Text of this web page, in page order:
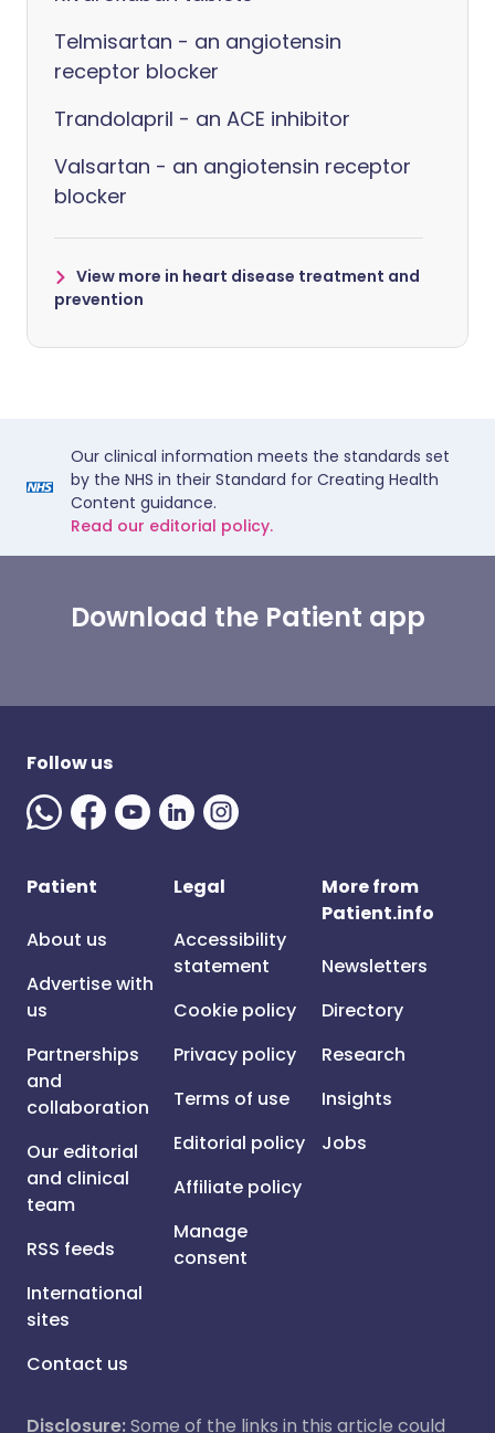
Telmisartan - an angiotensin
receptor blocker
Trandolapril - an ACE inhibitor
Valsartan - an angiotensin receptor
blocker
View more in heart disease treatment and
prevention
Our clinical information meets the standards set
by the NHS in their Standard for Creating Health
Content guidance.
Read our editorial policy.
Download the Patient app
Follow us
Patient
About us
Advertise with
us
Partnerships
and
collaboration
Our editorial
and clinical
team
RSS feeds
International
sites
Contact us
Legal
Accessibility
statement
Cookie policy
Privacy policy
Terms of use
Editorial policy
Affiliate policy
Manage
consent
More from
Patient.info
Newsletters
Directory
Research
Insights
Jobs
Disclosure:Some of the links in this article could